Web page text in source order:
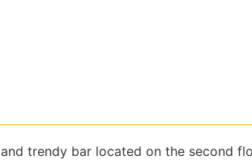
trendy bar located on the second